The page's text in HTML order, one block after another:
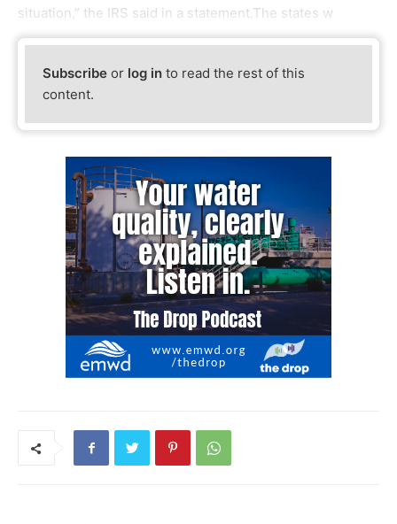
situation,” the IRS said in a statement.The states w
Subscribe or log in to read the rest of this
content.